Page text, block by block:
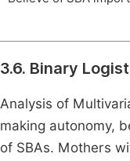
3.6. Binary
Analysis of
making autonomy,
of SBAs. Mothers